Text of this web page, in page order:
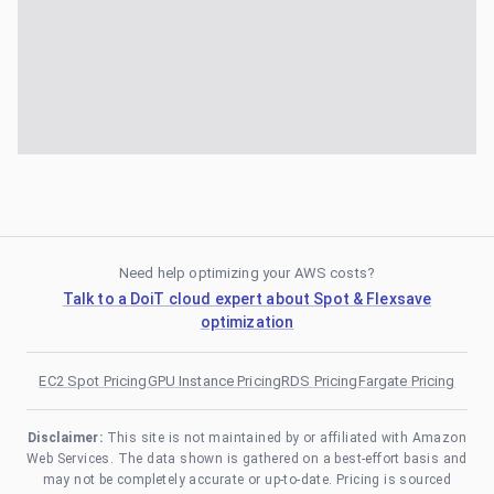
Need help optimizing your AWS costs?
Talk to a DoiT cloud expert about Spot & Flexsave
optimization
EC2 Spot PricingGPU Instance PricingRDS PricingFargate Pricing
Disclaimer: This site is not maintained by or affiliated with Amazon
Web Services. The data shown is gathered on a best-effort basis and
may not be completely accurate or up-to-date. Pricing is sourced